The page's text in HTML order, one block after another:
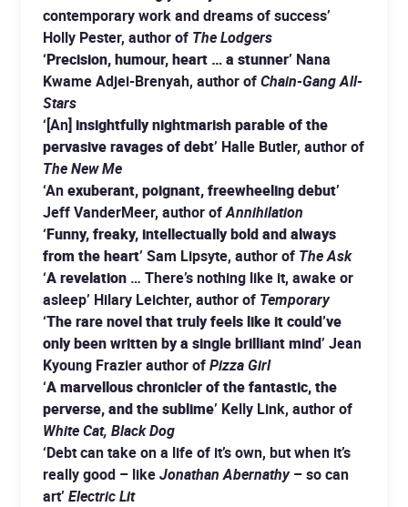
contemporary work and dreams of success’
Holly Pester, author of The Lodgers
‘Precision, humour, heart … a stunner’ Nana
Kwame Adjei-Brenyah, author ofChain-Gang All-
Stars
‘[An] insightfully nightmarish parable of the
pervasive ravages of debt’ Halle Butler, author of
The New Me
‘Anexuberant, poignant, freewheeling debut’
Jeff VanderMeer, author ofAnnihilation
‘Funny, freaky, intellectually bold and always
from the heart’ Sam Lipsyte, author of The Ask
‘A revelation … There’s nothing like it, awake or
asleep’ Hilary Leichter, author of Temporary
‘The rare novel that truly feels like it could’ve
only been written by a single brilliant mind’ Jean
Kyoung Frazier author ofPizza Girl
‘A marvellous chronicler of the fantastic, the
perverse, and the sublime’ Kelly Link, author of
White Cat, Black Dog
‘Debt can take on a life of it’s own, but when it’s
really good – likeJonathan Abernathy– so can
art’ Electric Lit